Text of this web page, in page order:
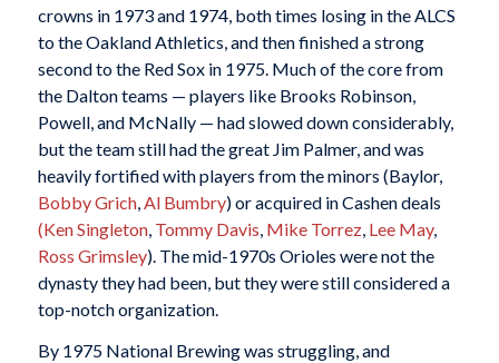
crowns in 1973 and 1974, both times losing in the ALCS
to the Oakland Athletics, and then finished a strong
second to the Red Sox in 1975. Much of the core from
the Dalton teams — players like Brooks Robinson,
Powell, and McNally — had slowed down considerably,
but the team still had the great Jim Palmer, and was
heavily fortified with players from the minors (Baylor,
Bobby Grich, Al Bumbry) or acquired in Cashen deals
(Ken Singleton, Tommy Davis Mike Torrez, Lee May,
Ross Grimsley). The mid-1970s Orioles were not the
dynasty they had been, but they were still considered a
top-notch organization.
By 1975 National Brewing was struggling, and